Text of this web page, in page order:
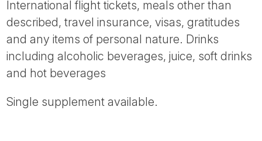
International flight tickets, meals other than
described, travel insurance, visas, gratitudes
and any items of personal nature. Drinks
including alcoholic beverages, juice, soft drinks
and hot beverages
Single supplement available.